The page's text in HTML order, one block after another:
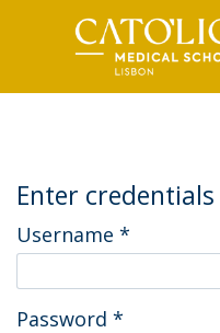
Enter credentials
Username *
Password *